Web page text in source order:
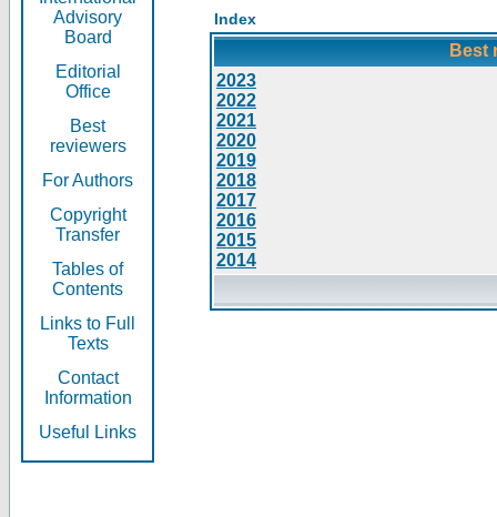
Advisory
Board
Editorial
Office
Best
reviewers
For Authors
Copyright
Transfer
Tables of
Contents
Links to Full
Texts
Contact
Information
Useful Links
Index
Best
2023
2022
2021
2020
2019
2018
2017
2016
2015
2014